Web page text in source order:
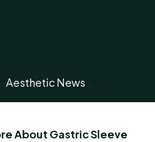
Aesthetic News
About Gastric Sleeve